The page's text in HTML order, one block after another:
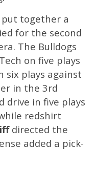
together a
for the second
The Bulldogs
on five plays
six plays against
in the 3rd
drive in five plays
redshirt
directed the
added a pick-